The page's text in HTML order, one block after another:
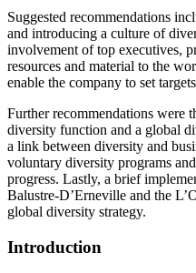
Suggested recommendations
and introducing a culture of
involvement of top executives,
resources and material to the
enable the company to set
Further recommendations were
diversity function and a global
a link between diversity and
voluntary diversity programs
progress. Lastly, a brief
Balustre-D’Erneville and the
global diversity strategy.
Introduction